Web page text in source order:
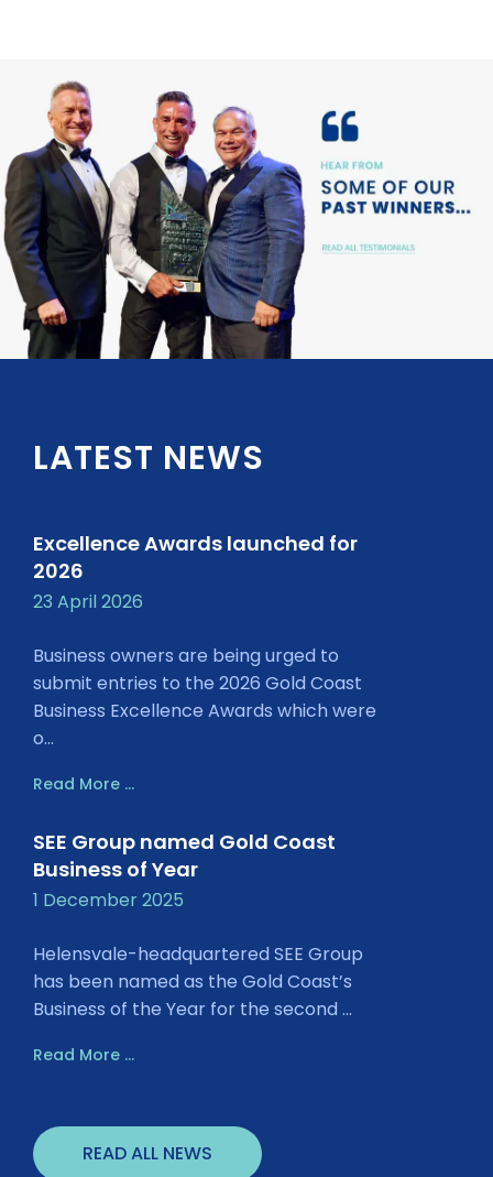
LATEST NEWS
Excellence Awards launched for
2026
23 April 2026
Business owners are being urged to
submit entries to the 2026 Gold Coast
Business Excellence Awards which were
o...
Read More ...
SEE Group named Gold Coast
Business of Year
1 December 2025
Helensvale-headquartered SEE Group
has been named as the Gold Coast’s
Business of the Year for the second ...
Read More ...
READ ALL NEWS